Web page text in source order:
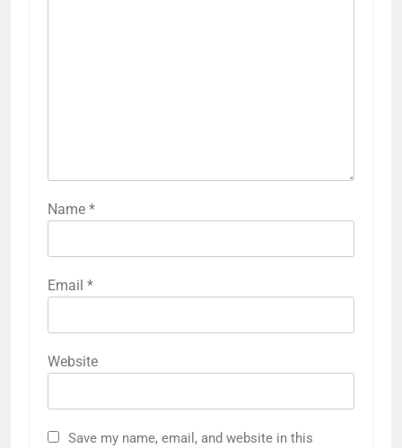
Name *
Email *
Website
Save my name, email, and website in this